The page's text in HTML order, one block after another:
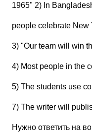
1965" 2) In
people celebrate New
3) "Our team will win
4) Most people in the
5) The students use
7) The writer will
Нужно ответить на